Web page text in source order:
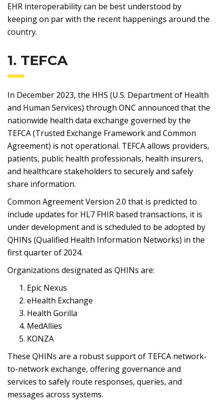
EHR interoperability can be best understood by
keeping on par with the recent happenings around the
country.
1. TEFCA
In December 2023, the HHS (U.S. Department of Health
and Human Services) through ONC announced that the
nationwide health data exchange governed by the
TEFCA (Trusted Exchange Framework and Common
Agreement) is not operational. TEFCA allows providers,
patients, public health professionals, health insurers,
and healthcare stakeholders to securely and safely
share information.
Common Agreement Version 2.0 that is predicted to
include updates for HL7 FHIR based transactions, it is
under development and is scheduled to be adopted by
QHINs (Qualified Health Information Networks) in the
first quarter of 2024.
Organizations designated as QHINs are:
Epic Nexus
eHealth Exchange
Health Gorilla
MedAllies
KONZA
These QHINs are a robust support of TEFCA network-
to-network exchange, offering governance and
services to safely route responses, queries, and
messages across systems.